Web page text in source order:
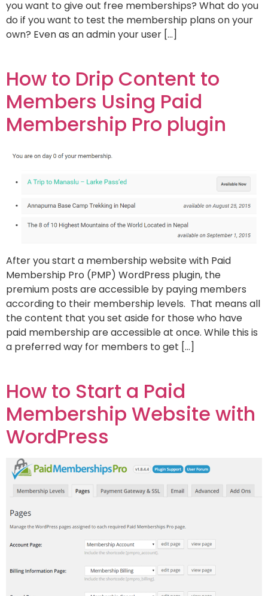
you want to give out free memberships? What do you
do if you want to test the membership plans on your
own? Even as an admin your user […]
How to Drip Content to
Members Using Paid
Membership Pro plugin
After you start a membership website with Paid
Membership Pro (PMP) WordPress plugin, the
premium posts are accessible by paying members
according to their membership levels. That means all
the content that you set aside for those who have
paid membership are accessible at once. While this is
a preferred way for members to get […]
How to Start a Paid
Membership Website with
WordPress